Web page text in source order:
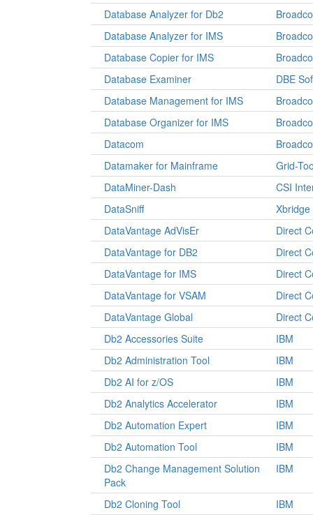
Database Analyzer for Db2
Database Analyzer for IMS
Database Copier for IMS
Database Examiner
DBE
Database Management for IMS
Database Organizer for IMS
Datacom
Datamaker for Mainframe
Grid-
DataMiner-Dash
CSI
DataSniff
DataVantage AdVisEr
Direct
DataVantage for DB2
Direct
DataVantage for IMS
Direct
DataVantage for VSAM
Direct
DataVantage Global
Direct
Db2 Accessories Suite
IBM
Db2 Administration Tool
IBM
Db2 AI for z/OS
IBM
Db2 Analytics Accelerator
IBM
Db2 Automation Expert
IBM
Db2 Automation Tool
IBM
Db2 Change Management Solution
Pack
IBM
Db2 Cloning Tool
IBM